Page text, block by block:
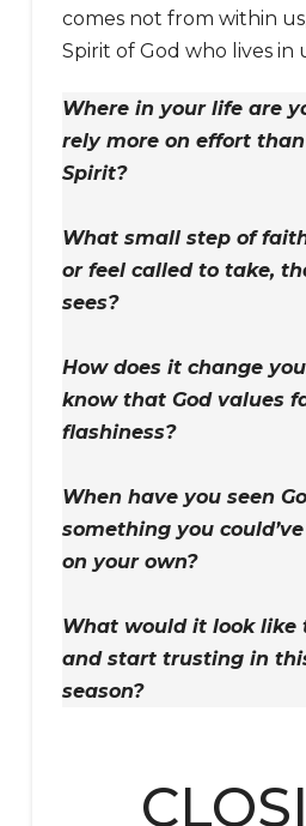
comes not from within
Spirit of God who lives in
Where in your life are
rely more on effort than
Spirit?
What small step of
or feel called to take,
sees?
How does it change
know that God values
flashiness?
When have you seen
something you
on your own?
What would it look like
and start trusting in
season?